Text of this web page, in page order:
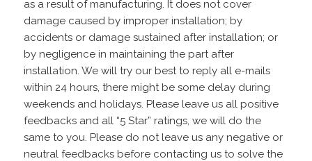
as a result of manufacturing. It does not cover
damage caused by improper installation; by
accidents or damage sustained after installation; or
by negligence in maintaining the part after
installation. We will try our best to reply all e-mails
within 24 hours, there might be some delay during
weekends and holidays. Please leave us all positive
feedbacks and all “5 Star” ratings, we will do the
same to you. Please do not leave us any negative or
neutral feedbacks before contacting us to solve the